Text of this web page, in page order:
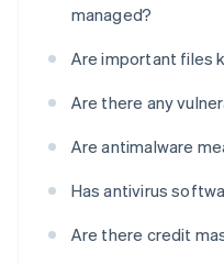
managed?
Are important files
Are there any
Are antimalware
Has antivirus
Are there credit